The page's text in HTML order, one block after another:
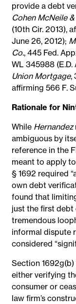
provide a debt
Cohen McNeile &
(10th Cir. 2013),
June 26, 2012);
Co., 445 Fed.
WL 345988 (E.D.
Union Mortgage,
affirming 566 F.
Rationale for
While Hernandez
ambiguous by
reference in the
meant to apply
§ 1692 required
own debt
found that
just the first
tremendous
informal dispute
considered
Section
either verifying
consumer or
law firm’s